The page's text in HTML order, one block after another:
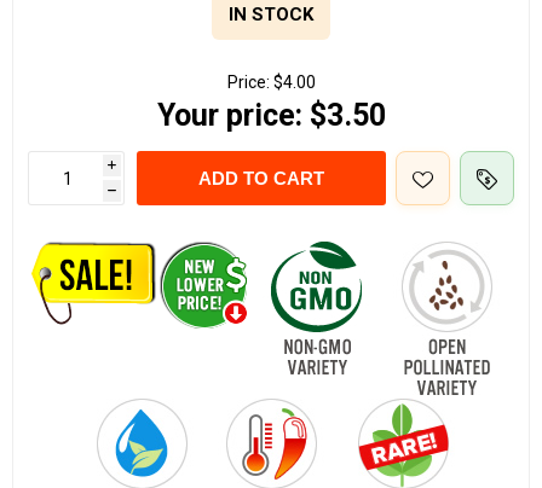
IN STOCK
Price: $4.00
Your price: $3.50
i
h
ADD TO CART